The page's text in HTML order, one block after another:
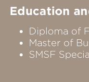
Education
Diploma of
Master of
SMSF